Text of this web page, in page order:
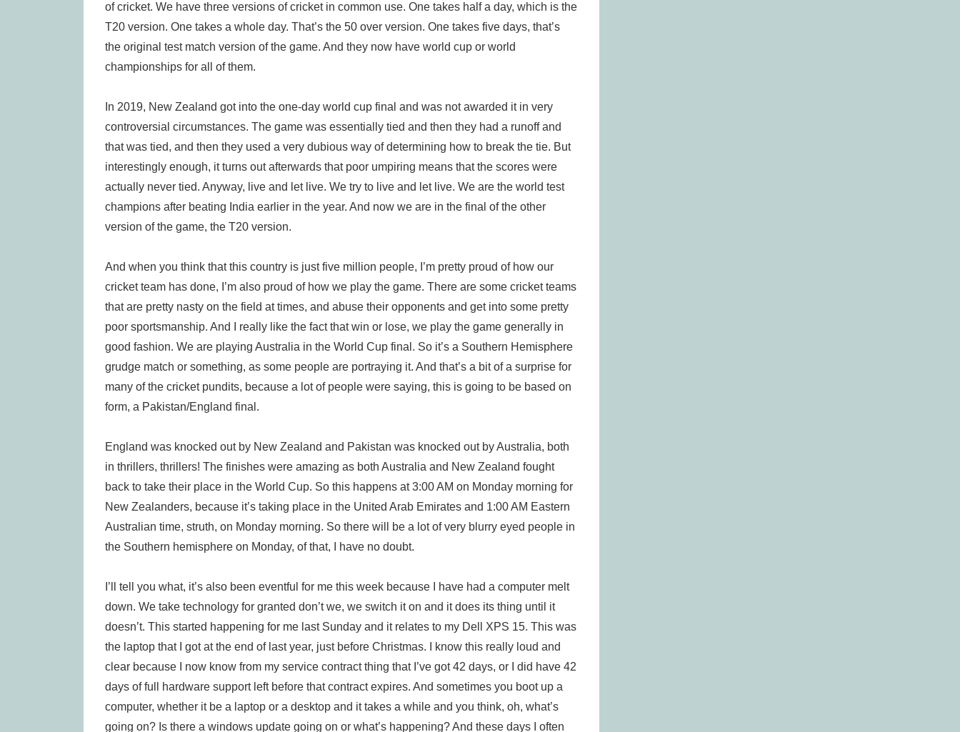
of cricket. We have three versions of cricket in common use. One takes half a day, which is the
T20 version. One takes a whole day. That’s the 50 over version. One takes five days, that’s
the original test match version of the game. And they now have world cup or world
championships for all of them.
In 2019, New Zealand got into the one-day world cup final and was not awarded it in very
controversial circumstances. The game was essentially tied and then they had a runoff and
that was tied, and then they used a very dubious way of determining how to break the tie. But
interestingly enough, it turns out afterwards that poor umpiring means that the scores were
actually never tied. Anyway, live and let live. We try to live and let live. We are the world test
champions after beating India earlier in the year. And now we are in the final of the other
version of the game, the T20 version.
And when you think that this country is just five million people, I’m pretty proud of how our
cricket team has done, I’m also proud of how we play the game. There are some cricket teams
that are pretty nasty on the field at times, and abuse their opponents and get into some pretty
poor sportsmanship. And I really like the fact that win or lose, we play the game generally in
good fashion. We are playing Australia in the World Cup final. So it’s a Southern Hemisphere
grudge match or something, as some people are portraying it. And that’s a bit of a surprise for
many of the cricket pundits, because a lot of people were saying, this is going to be based on
form, a Pakistan/England final.
England was knocked out by New Zealand and Pakistan was knocked out by Australia, both
in thrillers, thrillers! The finishes were amazing as both Australia and New Zealand fought
back to take their place in the World Cup. So this happens at 3:00 AM on Monday morning for
New Zealanders, because it’s taking place in the United Arab Emirates and 1:00 AM Eastern
Australian time, struth, on Monday morning. So there will be a lot of very blurry eyed people in
the Southern hemisphere on Monday, of that, I have no doubt.
I’ll tell you what, it’s also been eventful for me this week because I have had a computer melt
down. We take technology for granted don’t we, we switch it on and it does its thing until it
doesn’t. This started happening for me last Sunday and it relates to my Dell XPS 15. This was
the laptop that I got at the end of last year, just before Christmas. I know this really loud and
clear because I now know from my service contract thing that I’ve got 42 days, or I did have 42
days of full hardware support left before that contract expires. And sometimes you boot up a
computer, whether it be a laptop or a desktop and it takes a while and you think, oh, what’s
going on? Is there a windows update going on or what’s happening? And these days I often